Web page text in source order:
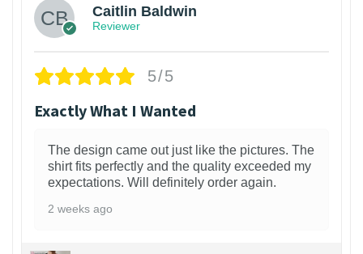
Caitlin Baldwin
Reviewer
5/5
Exactly What I Wanted
The design came out just like the pictures. The
shirt fits perfectly and the quality exceeded my
expectations. Will definitely order again.
2 weeks ago